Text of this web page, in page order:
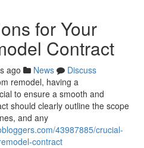
for Your
Contract
ago News
Discuss
remodel, having a
to ensure a smooth and
should clearly outline the scope
and any
43987885/crucial-
contract